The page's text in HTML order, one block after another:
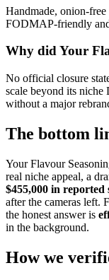
Handmade, onion-
FODMAP-friendly
Why did Your
No official closure
scale beyond its niche
without a major
The bottom
Your Flavour
real niche appeal, a
$455,000 in reported
after the cameras left.
the honest answer is
in the background.
How we